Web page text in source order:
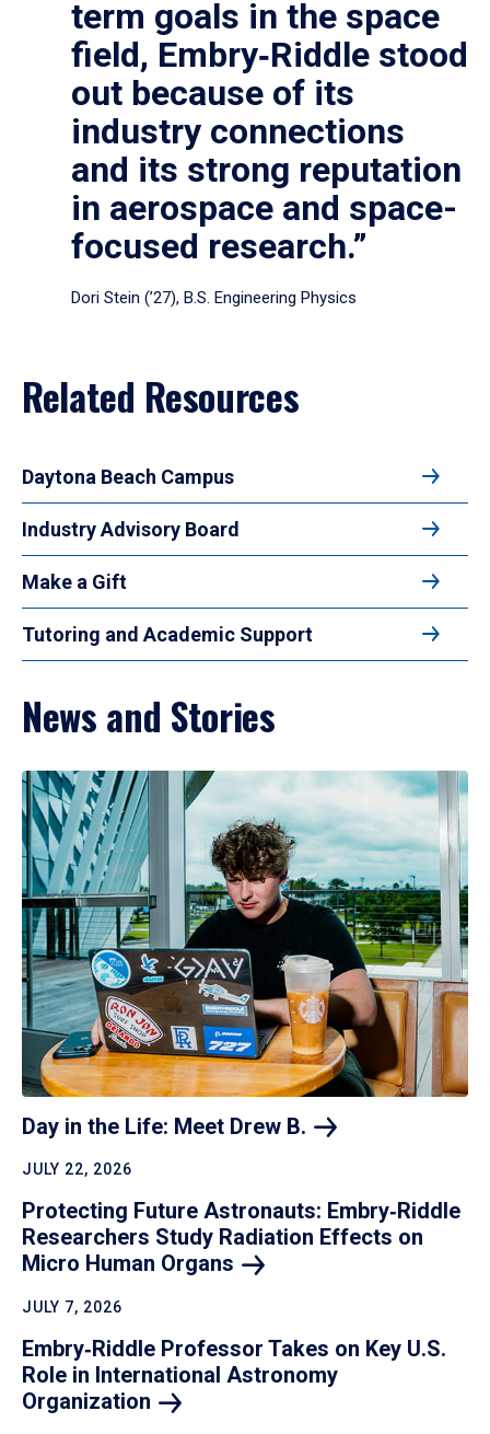
term goals in the space
field, Embry‑Riddle stood
out because of its
industry connections
and its strong reputation
in aerospace and space-
focused research.”
Dori Stein (’27), B.S. Engineering Physics
Related Resources
Daytona Beach Campus
Industry Advisory Board
Make a Gift
Tutoring and Academic Support
News and Stories
Day in the Life: Meet Drew B.
JULY 22, 2026
Protecting Future Astronauts: Embry‑Riddle
Researchers Study Radiation Effects on
Micro Human Organs
JULY 7, 2026
Embry‑Riddle Professor Takes on Key U.S.
Role in International Astronomy
Organization